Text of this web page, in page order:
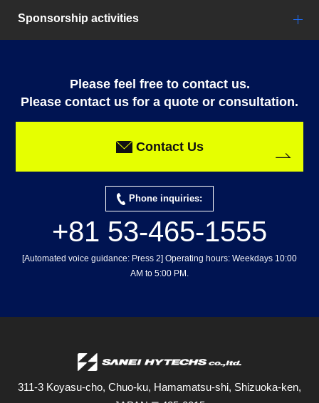
Sponsorship activities
Please feel free to contact us.
Please contact us for a quote or consultation.
Contact Us
Phone inquiries:
+81 53-465-1555
[Automated voice guidance: Press 2] Operating hours: Weekdays 10:00
AM to 5:00 PM.
311-3 Koyasu-cho, Chuo-ku, Hamamatsu-shi, Shizuoka-ken,